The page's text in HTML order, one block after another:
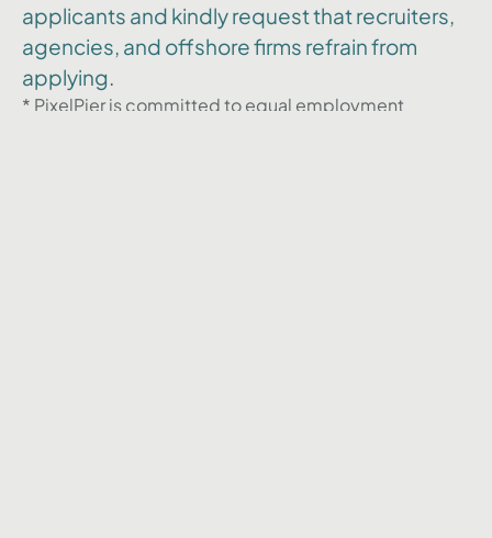
applicants and kindly request that recruiters,
agencies, and offshore firms refrain from
applying.
* PixelPier is committed to equal employment